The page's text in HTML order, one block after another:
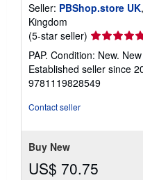
Seller: PBShop.store UK
Kingdom
(5-star seller) Seller
rating
5
out
of
PAP. Condition: New.
Established seller since
9781119828549
Contact seller
Buy New
US$ 70.75